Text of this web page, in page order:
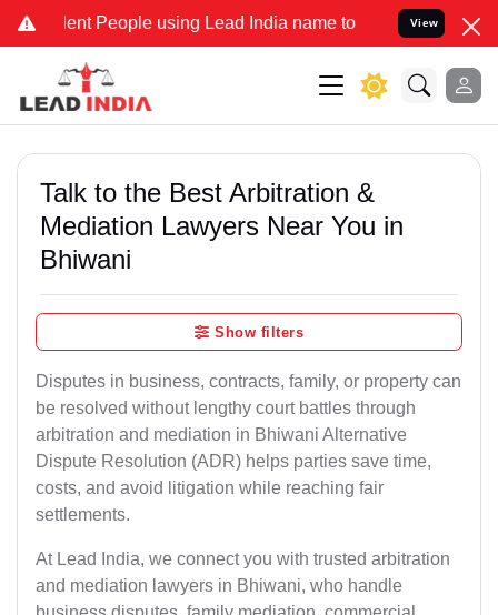
People using Lead India name to Resolve your Legal
View
Talk to the Best Arbitration &
Mediation Lawyers Near You in
Bhiwani
Show filters
Disputes in business, contracts, family, or property can
be resolved without lengthy court battles through
arbitration and mediation in Bhiwani Alternative
Dispute Resolution (ADR) helps parties save time,
costs, and avoid litigation while reaching fair
settlements.
At Lead India, we connect you with trusted arbitration
and mediation lawyers in Bhiwani, who handle